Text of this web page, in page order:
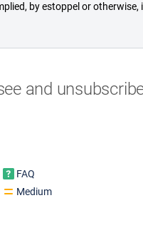
by estoppel or
and
FAQ
Medium